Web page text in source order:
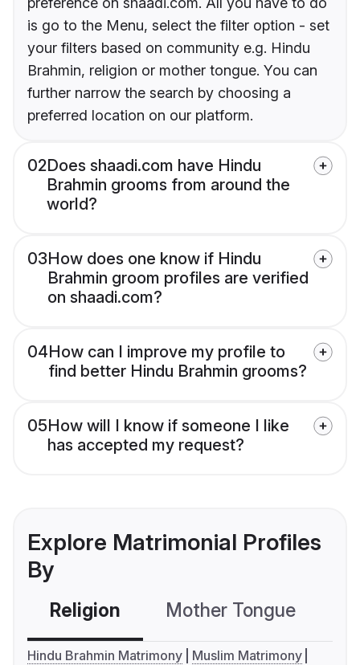
is go to the Menu, select the filter option - set
your filters based on community e.g. Hindu
Brahmin, religion or mother tongue. You can
further narrow the search by choosing a
preferred location on our platform.
02Does shaadi.com have Hindu
Brahmin grooms from around the
world?
03How does one know if Hindu
Brahmin groom profiles are verified
on shaadi.com?
04How can I improve my profile to
find better Hindu Brahmin grooms?
05How will I know if someone I like
has accepted my request?
Explore Matrimonial Profiles
By
Religion Mother Tongue
Hindu Brahmin Matrimony
Muslim Matrimony